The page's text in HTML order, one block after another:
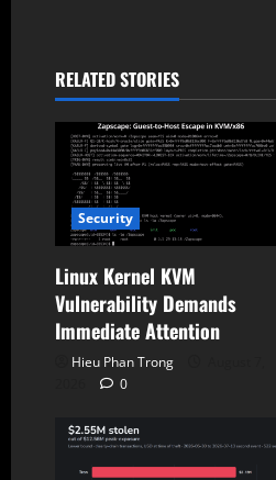
a
t
n
RELATED STORIES
Security
Linux Kernel KVM
Vulnerability Demands
Immediate Attention
Hieu Phan Trong
0